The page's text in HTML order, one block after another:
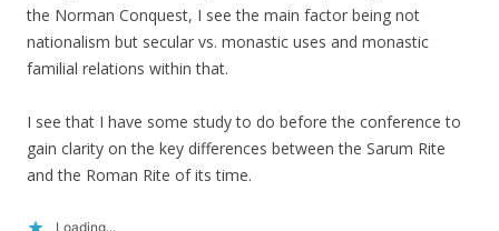
the Norman Conquest, I see the main factor being not
nationalism but secular vs. monastic uses and monastic
familial relations within that.
I see that I have some study to do before the conference to
gain clarity on the key differences between the Sarum Rite
and the Roman Rite of its time.
Loading...